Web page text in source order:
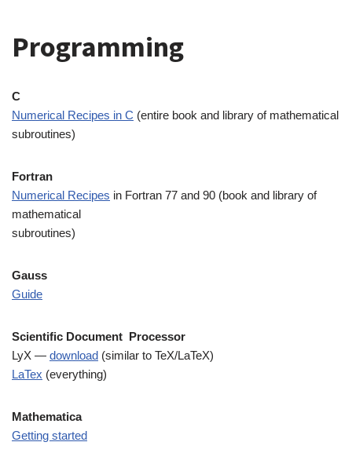
Programming
C
Numerical Recipes in C (entire book and library of mathematical
subroutines)
Fortran
Numerical Recipes in Fortran 77 and 90 (book and library of
mathematical
subroutines)
Gauss
Guide
Scientific Document Processor
LyX — download (similar to TeX/LaTeX)
LaTex (everything)
Mathematica
Getting started